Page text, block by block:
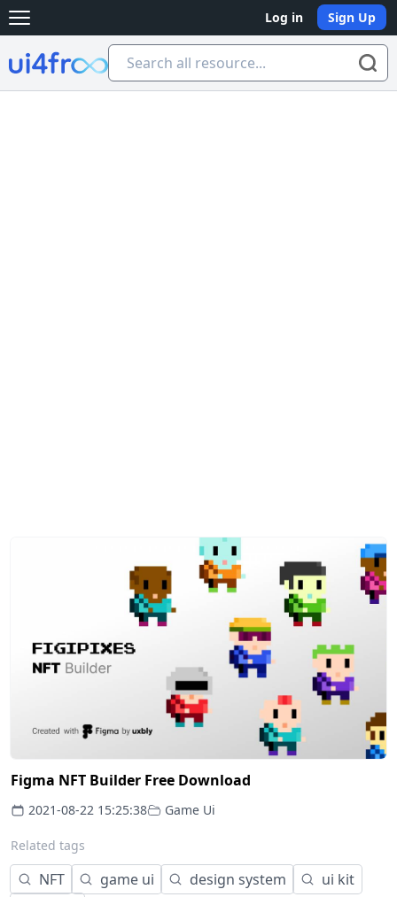
Open main menu Log in Sign Up
Ui4free
Figma NFT Builder Free Download
2021-08-22 15:25:38 Game Ui
Related tags
NFT game ui design system
ui kit